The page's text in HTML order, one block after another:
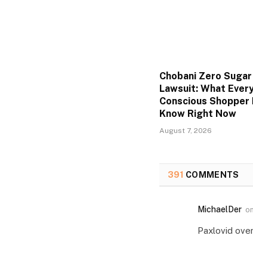
Chobani Zero
Lawsuit: What
Conscious
Know Right Now
August 7, 2026
391 COMMENTS
MichaelDer on
Paxlovid